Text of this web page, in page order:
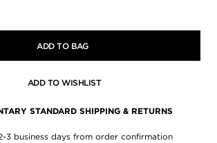
ADD TO BAG
ADD TO WISHLIST
STANDARD SHIPPING & RETURNS
3 business days from order confirmation